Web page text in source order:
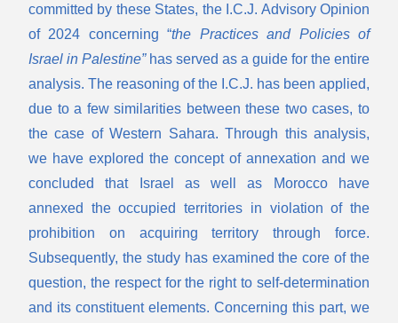
committed by these States, the I.C.J. Advisory Opinion
of 2024 concerning “the Practices and Policies of
Israel in Palestine”has served as a guide for the entire
analysis. The reasoning of the I.C.J. has been applied,
due to a few similarities between these two cases, to
the case of Western Sahara. Through this analysis,
we have explored the concept of annexation and we
concluded that Israel as well as Morocco have
annexed the occupied territories in violation of the
prohibition on acquiring territory through force.
Subsequently, the study has examined the core of the
question, the respect for the right to self-determination
and its constituent elements. Concerning this part, we